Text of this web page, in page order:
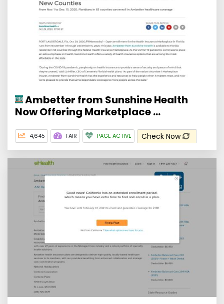
Ambetter from Sunshine Health
Now Offering Marketplace ...
4,645 FAIR PAGE ACTIVE Check Now